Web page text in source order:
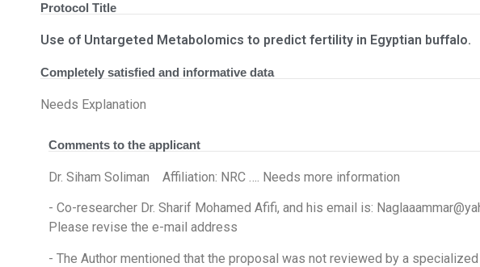
Protocol Title
Use of Untargeted Metabolomics to predict fertility in Egyptian buffalo.
Completely satisfied and informative data
Needs Explanation
Comments to the applicant
Dr. Siham Soliman Affiliation: NRC …. Needs more information
- Co-researcher Dr. Sharif Mohamed Afifi, and his email is:
Please revise the e-mail address
- The Author mentioned that the proposal was not reviewed by a